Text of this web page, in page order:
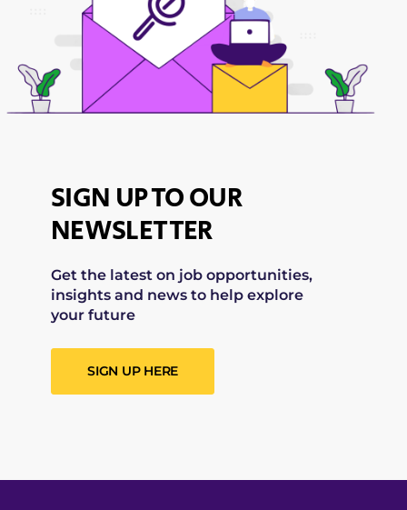
SIGN UP TO OUR
NEWSLETTER
Get the latest on job opportunities,
insights and news to help explore
your future
SIGN UP HERE